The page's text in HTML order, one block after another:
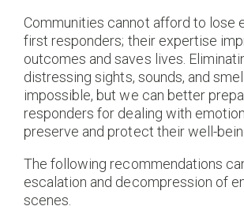
Communities cannot afford to lose
first responders; their expertise
outcomes and saves lives.
distressing sights, sounds, and
impossible, but we can better
responders for dealing with
preserve and protect their well-
The following recommendations
escalation and decompression of
scenes.